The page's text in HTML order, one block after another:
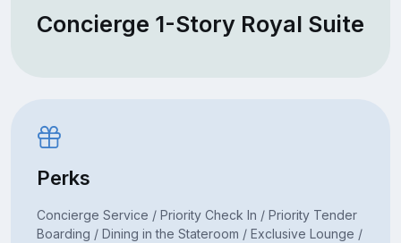
Concierge 1-Story Royal Suite
Perks
Concierge Service / Priority Check In / Priority Tender
Boarding / Dining in the Stateroom / Exclusive Lounge /